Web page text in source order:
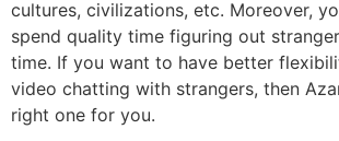
cultures, civilizations, etc. Moreover,
spend quality time figuring out
time. If you want to have better
video chatting with strangers, then
right one for you.